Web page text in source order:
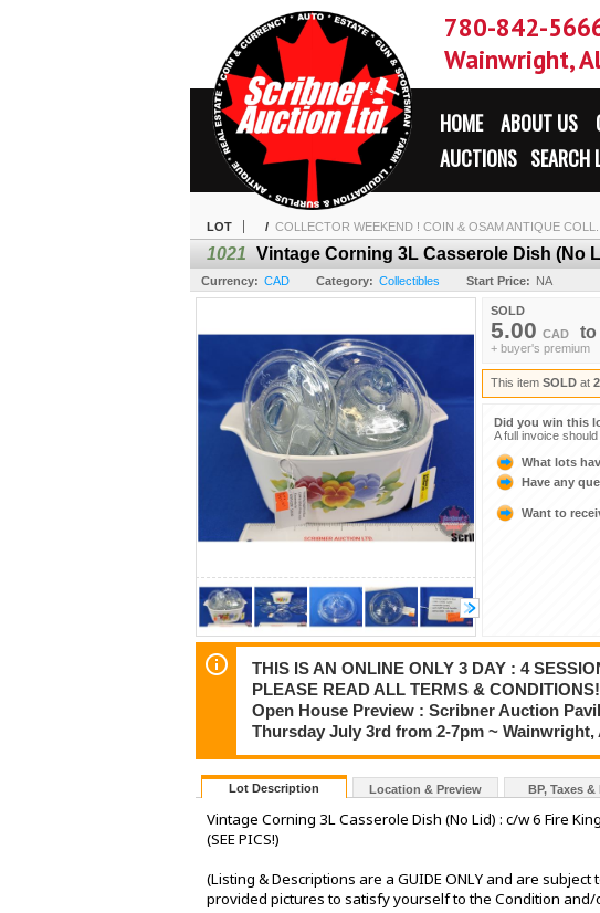
780-842-
Wainwright,
HOME ABOUT US
AUCTIONS SEARCH
LOT / COLLECTOR WEEKEND ! COIN & OSAM ANTIQUE
1021 Vintage Corning 3L Casserole Dish (No
Currency: CAD Category: Collectibles Start Price: NA
SOLD
5.00 CAD to
+ buyer's premium
This item SOLD at
Did you win this
A full invoice
What lots
Have any
Want to
THIS IS AN ONLINE ONLY 3 DAY : 4
PLEASE READ ALL TERMS & CONDITIONS!
Open House Preview : Scribner Auction
Thursday July 3rd from 2-7pm ~ Wainwright,
Lot Description Location & Preview BP, Taxes &
Vintage Corning 3L Casserole Dish (No Lid) : c/w 6 Fire
(SEE PICS!)
(Listing & Descriptions are a GUIDE ONLY and are
provided pictures to satisfy yourself to the Condition